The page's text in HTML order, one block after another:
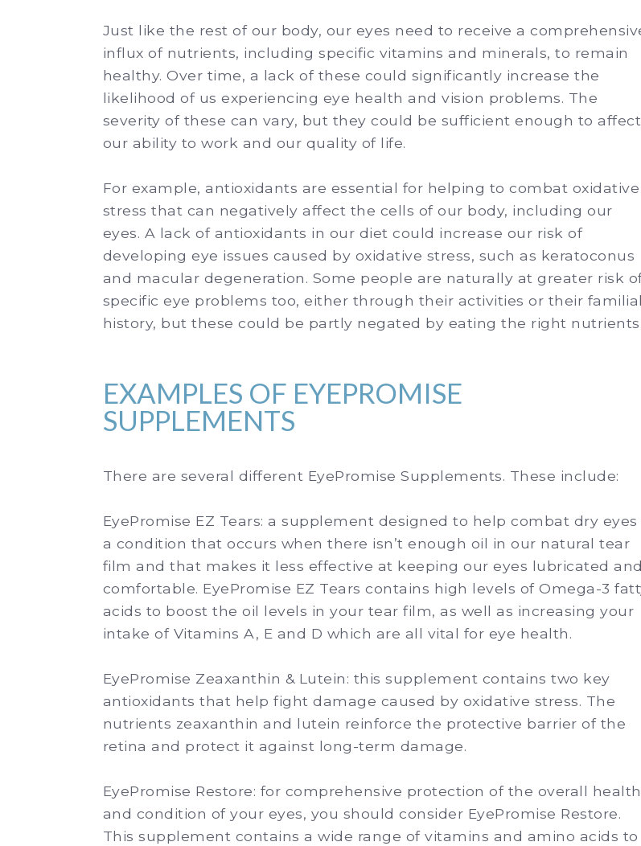
Just like the rest of our body, our eyes need to receive a
influx of nutrients, including specific vitamins and minerals, to remain
healthy. Over time, a lack of these could significantly increase the
likelihood of us experiencing eye health and vision problems. The
severity of these can vary, but they could be sufficient enough to affect
our ability to work and our quality of life.
For example, antioxidants are essential for helping to combat oxidative
stress that can negatively affect the cells of our body, including our
eyes. A lack of antioxidants in our diet could increase our risk of
developing eye issues caused by oxidative stress, such as keratoconus
and macular degeneration. Some people are naturally at greater risk
specific eye problems too, either through their activities or their familial
history, but these could be partly negated by eating the right nutrients.
EXAMPLES OF EYEPROMISE
SUPPLEMENTS
There are several different EyePromise Supplements. These include:
EyePromise EZ Tears: a supplement designed to help combat dry eyes
a condition that occurs when there isn’t enough oil in our natural tear
film and that makes it less effective at keeping our eyes lubricated and
comfortable. EyePromise EZ Tears contains high levels of Omega-3
acids to boost the oil levels in your tear film, as well as increasing your
intake of Vitamins A, E and D which are all vital for eye health.
EyePromise Zeaxanthin & Lutein: this supplement contains two key
antioxidants that help fight damage caused by oxidative stress. The
nutrients zeaxanthin and lutein reinforce the protective barrier of the
retina and protect it against long-term damage.
EyePromise Restore: for comprehensive protection of the overall health
and condition of your eyes, you should consider EyePromise Restore.
This supplement contains a wide range of vitamins and amino acids to